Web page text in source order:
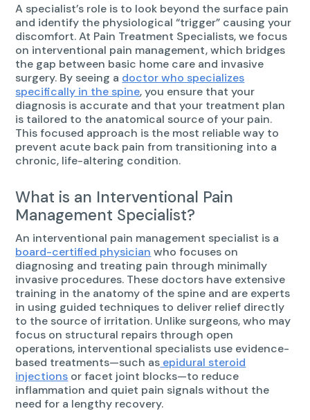
A specialist’s role is to look beyond the surface pain
and identify the physiological “trigger” causing your
discomfort. At Pain Treatment Specialists, we focus
on interventional pain management, which bridges
the gap between basic home care and invasive
surgery. By seeing a doctor who specializes
specifically in the spine, you ensure that your
diagnosis is accurate and that your treatment plan
is tailored to the anatomical source of your pain.
This focused approach is the most reliable way to
prevent acute back pain from transitioning into a
chronic, life-altering condition.
What is an Interventional Pain
Management Specialist?
An interventional pain management specialist is a
board-certified physician who focuses on
diagnosing and treating pain through minimally
invasive procedures. These doctors have extensive
training in the anatomy of the spine and are experts
in using guided techniques to deliver relief directly
to the source of irritation. Unlike surgeons, who may
focus on structural repairs through open
operations, interventional specialists use evidence-
based treatments—such as epidural steroid
injections or facet joint blocks—to reduce
inflammation and quiet pain signals without the
need for a lengthy recovery.